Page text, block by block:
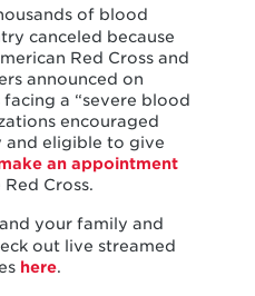
of blood
canceled because
Red Cross and
announced on
a “severe blood
encouraged
and eligible to give
an appointment
Cross.
your family and
out live streamed
here.